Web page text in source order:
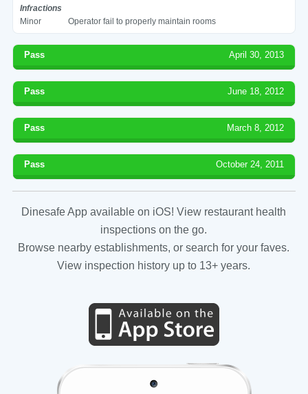
Infractions
Minor
Operator fail to properly maintain rooms
Pass April 30, 2013
Pass June 18, 2012
Pass March 8, 2012
Pass October 24, 2011
Dinesafe App available on iOS! View restaurant health
inspections on the go.
Browse nearby establishments, or search for your faves.
View inspection history up to 13+ years.